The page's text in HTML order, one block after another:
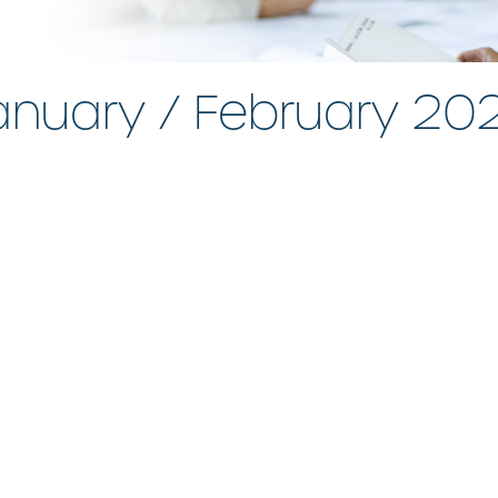
/ February